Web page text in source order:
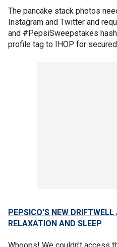
The pancake stack photos
Instagram and Twitter and
and #PepsiSweepstakes
profile tag to IHOP for
PEPSICO'S NEW
RELAXATION AND SLEEP